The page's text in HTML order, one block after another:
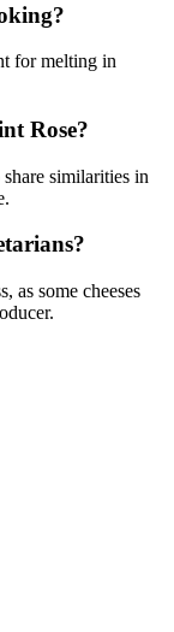
for melting in
Rose?
similarities in
as some cheeses